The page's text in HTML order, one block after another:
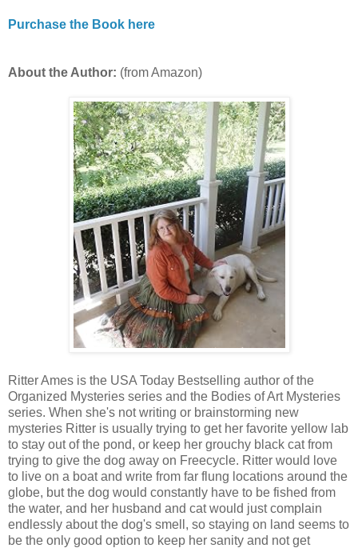
Purchase the Book here
About the Author: (from Amazon)
Ritter Ames is the USA Today Bestselling author of the
Organized Mysteries series and the Bodies of Art Mysteries
series. When she's not writing or brainstorming new
mysteries Ritter is usually trying to get her favorite yellow lab
to stay out of the pond, or keep her grouchy black cat from
trying to give the dog away on Freecycle. Ritter would love
to live on a boat and write from far flung locations around the
globe, but the dog would constantly have to be fished from
the water, and her husband and cat would just complain
endlessly about the dog's smell, so staying on land seems to
be the only good option to keep her sanity and not get